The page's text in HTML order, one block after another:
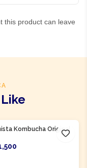
this product can leave
Kombucha Original